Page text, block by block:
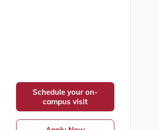
Schedule your on-
campus visit